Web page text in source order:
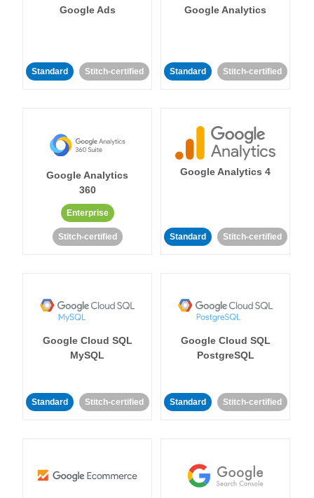
Google Ads
Standard Stitch-certified
Google Analytics
Standard Stitch-certified
Google Analytics
360
Enterprise
Stitch-certified
Google Analytics 4
Standard Stitch-certified
Google Cloud SQL
MySQL
Standard Stitch-certified
Google Cloud SQL
PostgreSQL
Standard Stitch-certified